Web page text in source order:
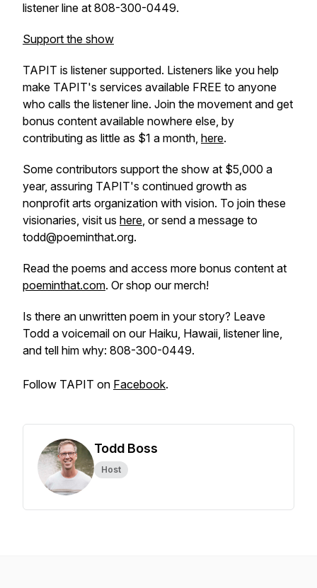
listener line at 808-300-0449.
Support the show
TAPIT is listener supported. Listeners like you help
make TAPIT's services available FREE to anyone
who calls the listener line. Join the movement and get
bonus content available nowhere else, by
contributing as little as $1 a month, here.
Some contributors support the show at $5,000 a
year, assuring TAPIT's continued growth as
nonprofit arts organization with vision. To join these
visionaries, visit us here, or send a message to
todd@poeminthat.org.
Read the poems and access more bonus content at
poeminthat.com. Or shop our merch!
Is there an unwritten poem in your story? Leave
Todd a voicemail on our Haiku, Hawaii, listener line,
and tell him why: 808-300-0449.
Follow TAPIT on Facebook.
Todd Boss
Host